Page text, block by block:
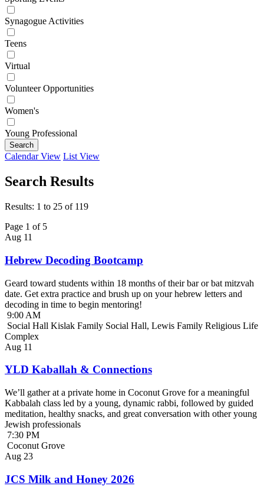
Synagogue Activities
Teens
Virtual
Volunteer Opportunities
Women's
Young Professional
Search
Calendar View List View
Search Results
Results: 1 to 25 of 119
Page 1 of 5
Aug 11
Hebrew Decoding Bootcamp
Geard toward students within 18 months of their bar or bat mitzvah
date. Get extra practice and brush up on your hebrew letters and
decoding in time to begin mentoring!
9:00 AM
Social Hall Kislak Family Social Hall, Lewis Family Religious Life
Complex
Aug 11
YLD Kaballah & Connections
We’ll gather at a private home in Coconut Grove for a meaningful
Kabbalah class led by a young, dynamic rabbi, followed by guided
meditation, healthy snacks, and great conversation with other young
Jewish professionals
7:30 PM
Coconut Grove
Aug 23
JCS Milk and Honey 2026